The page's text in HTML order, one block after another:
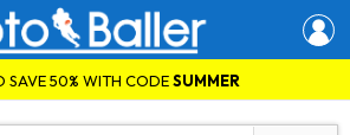
SAVE 50% WITH CODESUMMER